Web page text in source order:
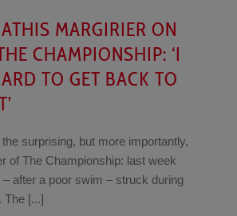
MARGIRIER ON
CHAMPIONSHIP: ‘I
TO GET BACK TO
surprising, but more importantly,
of The Championship: last week
after a poor swim – struck during
The [...]